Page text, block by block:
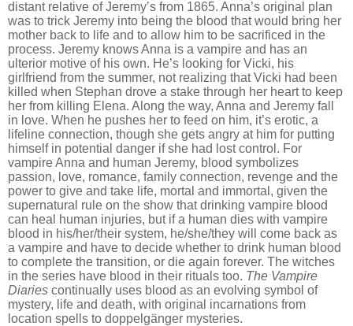
distant relative of Jeremy’s from 1865. Anna’s original plan
was to trick Jeremy into being the blood that would bring her
mother back to life and to allow him to be sacrificed in the
process. Jeremy knows Anna is a vampire and has an
ulterior motive of his own. He’s looking for Vicki, his
girlfriend from the summer, not realizing that Vicki had been
killed when Stephan drove a stake through her heart to keep
her from killing Elena. Along the way, Anna and Jeremy fall
in love. When he pushes her to feed on him, it’s erotic, a
lifeline connection, though she gets angry at him for putting
himself in potential danger if she had lost control. For
vampire Anna and human Jeremy, blood symbolizes
passion, love, romance, family connection, revenge and the
power to give and take life, mortal and immortal, given the
supernatural rule on the show that drinking vampire blood
can heal human injuries, but if a human dies with vampire
blood in his/her/their system, he/she/they will come back as
a vampire and have to decide whether to drink human blood
to complete the transition, or die again forever. The witches
in the series have blood in their rituals too. The Vampire
Diaries continually uses blood as an evolving symbol of
mystery, life and death, with original incarnations from
location spells to doppelgänger mysteries.